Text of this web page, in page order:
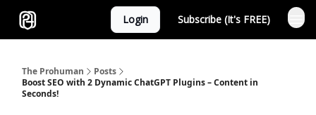
Login Subscribe (It's FREE)
The Prohuman
Posts
Boost SEO with 2 Dynamic ChatGPT Plugins – Content in
Seconds!